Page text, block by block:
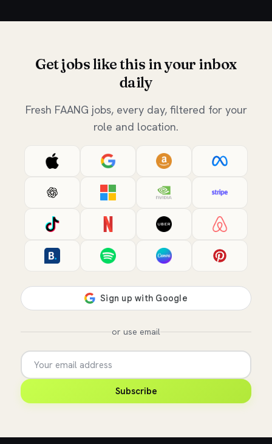
Get jobs like this in your inbox
daily
Fresh FAANG jobs, every day, filtered for your
role and location.
or use email
Subscribe